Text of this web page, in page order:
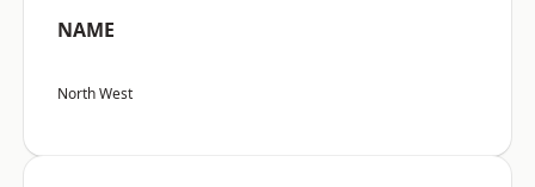
NAME
North West